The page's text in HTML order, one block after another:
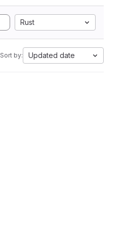
Rust
Sort by: Updated date